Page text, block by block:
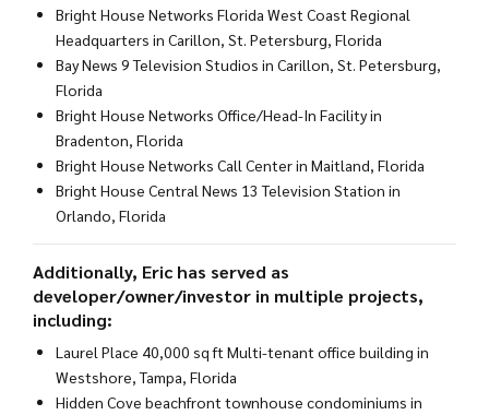
Bright House Networks Florida West Coast Regional
Headquarters in Carillon, St. Petersburg, Florida
Bay News 9 Television Studios in Carillon, St. Petersburg,
Florida
Bright House Networks Office/Head-In Facility in
Bradenton, Florida
Bright House Networks Call Center in Maitland, Florida
Bright House Central News 13 Television Station in
Orlando, Florida
Additionally, Eric has served as
developer/owner/investor in multiple projects,
including:
Laurel Place 40,000 sq ft Multi-tenant office building in
Westshore, Tampa, Florida
Hidden Cove beachfront townhouse condominiums in